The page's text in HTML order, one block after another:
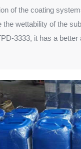
of the coating
the wettability of the
3333, it has a better